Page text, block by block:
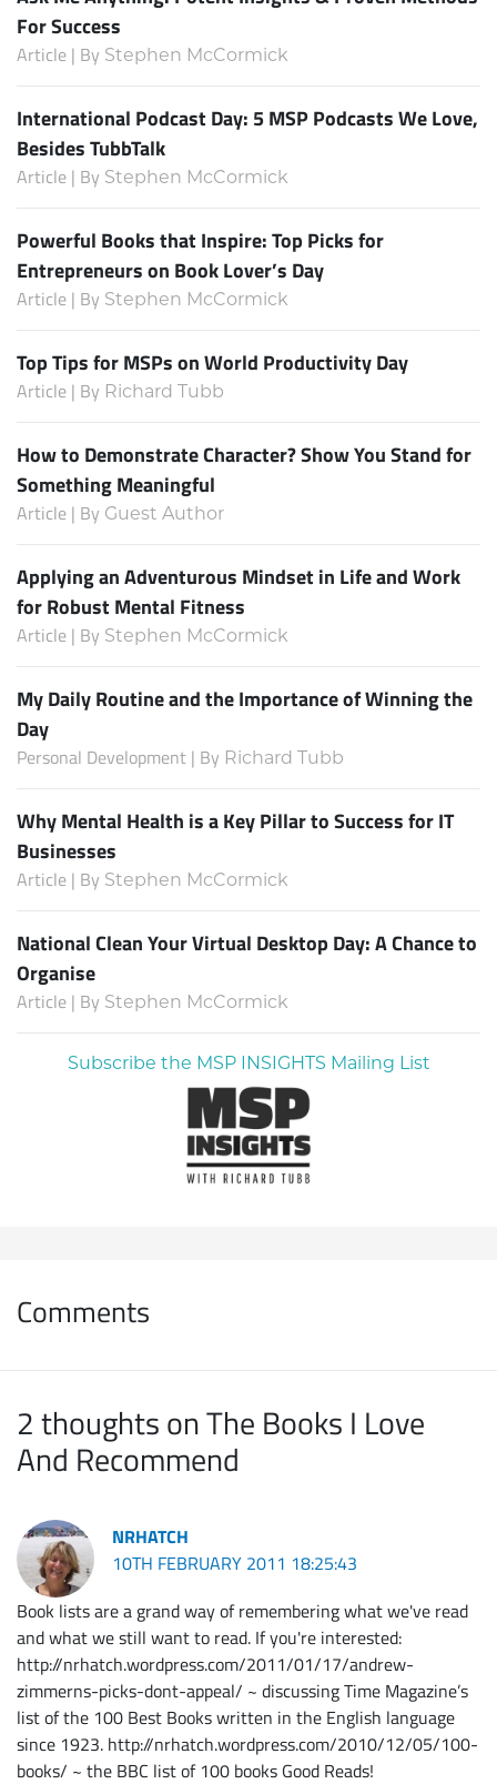
For Success
Article | By Stephen McCormick
International Podcast Day: 5 MSP Podcasts We Love,
Besides TubbTalk
Article | By Stephen McCormick
Powerful Books that Inspire: Top Picks for
Entrepreneurs on Book Lover’s Day
Article | By Stephen McCormick
Top Tips for MSPs on World Productivity Day
Article | By Richard Tubb
How to Demonstrate Character? Show You Stand for
Something Meaningful
Article | By Guest Author
Applying an Adventurous Mindset in Life and Work
for Robust Mental Fitness
Article | By Stephen McCormick
My Daily Routine and the Importance of Winning the
Day
Personal Development | By Richard Tubb
Why Mental Health is a Key Pillar to Success for IT
Businesses
Article | By Stephen McCormick
National Clean Your Virtual Desktop Day: A Chance to
Organise
Article | By Stephen McCormick
Subscribe the MSP INSIGHTS Mailing List
Comments
2 thoughts on The Books I Love
And Recommend
NRHATCH
10TH FEBRUARY 2011 18:25:43
Book lists are a grand way of remembering what we've read
and what we still want to read. If you're interested:
http://nrhatch.wordpress.com/2011/01/17/andrew-
zimmerns-picks-dont-appeal/ ~ discussing Time Magazine’s
list of the 100 Best Books written in the English language
since 1923. http://nrhatch.wordpress.com/2010/12/05/100-
books/ ~ the BBC list of 100 books Good Reads!